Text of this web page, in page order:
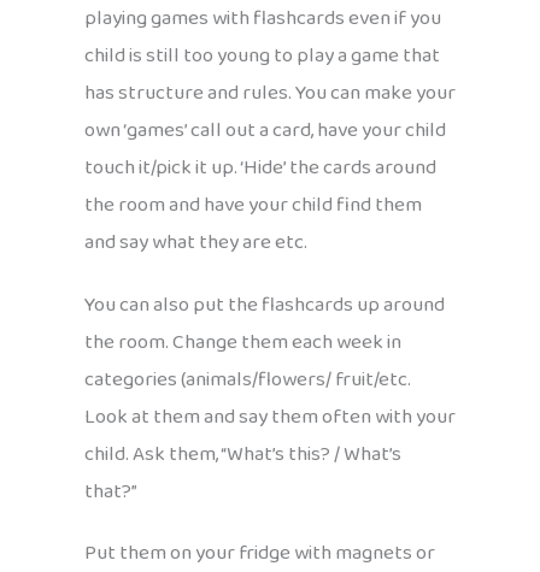
playing games with flashcards even if you
child is still too young to play a game that
has structure and rules. You can make your
own ‘games’ call out a card, have your child
touch it/pick it up. ‘Hide’ the cards around
the room and have your child find them
and say what they are etc.
You can also put the flashcards up around
the room. Change them each week in
categories (animals/flowers/ fruit/etc.
Look at them and say them often with your
child. Ask them, “What’s this? / What’s
that?”
Put them on your fridge with magnets or